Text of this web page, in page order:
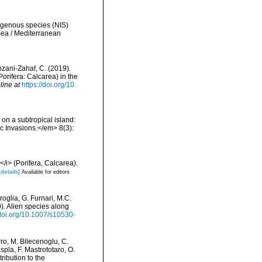
species (NIS)
/ Mediterranean
Zahaf, C. (2019).
Calcarea) in the
at https://doi.org/10.
on a subtropical island:
Invasions.</em> 8(3):
i> (Porifera, Calcarea).
Available for editors
G. Furnari, M.C.
Alien species along
10.1007/s10530-
M. Bilecenoglu, C.
F. Mastrototaro, O.
to the